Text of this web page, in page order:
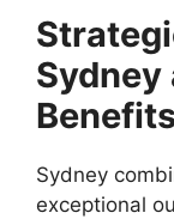
Sydney
Sydney
exceptional